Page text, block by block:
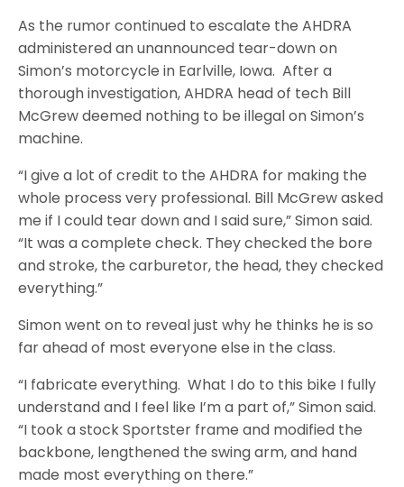
As the rumor continued to escalate the AHDRA
administered an unannounced tear-down on
Simon’s motorcycle in Earlville, Iowa. After a
thorough investigation, AHDRA head of tech Bill
McGrew deemed nothing to be illegal on Simon’s
machine.
“I give a lot of credit to the AHDRA for making the
whole process very professional. Bill McGrew asked
me if I could tear down and I said sure,” Simon said.
“It was a complete check. They checked the bore
and stroke, the carburetor, the head, they checked
everything.”
Simon went on to reveal just why he thinks he is so
far ahead of most everyone else in the class.
“I fabricate everything. What I do to this bike I fully
understand and I feel like I’m a part of,” Simon said.
“I took a stock Sportster frame and modified the
backbone, lengthened the swing arm, and hand
made most everything on there.”